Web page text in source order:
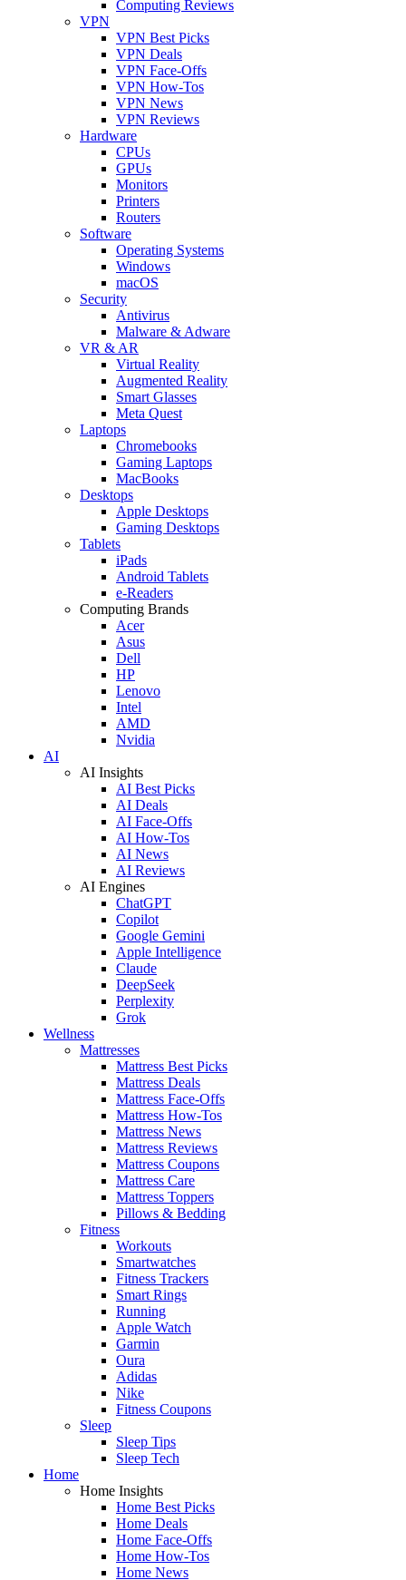
Computing Reviews
VPN
VPN Best Picks
VPN Deals
VPN Face-Offs
VPN How-Tos
VPN News
VPN Reviews
Hardware
CPUs
GPUs
Monitors
Printers
Routers
Software
Operating Systems
Windows
macOS
Security
Antivirus
Malware & Adware
VR & AR
Virtual Reality
Augmented Reality
Smart Glasses
Meta Quest
Laptops
Chromebooks
Gaming Laptops
MacBooks
Desktops
Apple Desktops
Gaming Desktops
Tablets
iPads
Android Tablets
e-Readers
Computing Brands
Acer
Asus
Dell
HP
Lenovo
Intel
AMD
Nvidia
AI
AI Insights
AI Best Picks
AI Deals
AI Face-Offs
AI How-Tos
AI News
AI Reviews
AI Engines
ChatGPT
Copilot
Google Gemini
Apple Intelligence
Claude
DeepSeek
Perplexity
Grok
Wellness
Mattresses
Mattress Best Picks
Mattress Deals
Mattress Face-Offs
Mattress How-Tos
Mattress News
Mattress Reviews
Mattress Coupons
Mattress Care
Mattress Toppers
Pillows & Bedding
Fitness
Workouts
Smartwatches
Fitness Trackers
Smart Rings
Running
Apple Watch
Garmin
Oura
Adidas
Nike
Fitness Coupons
Sleep
Sleep Tips
Sleep Tech
Home
Home Insights
Home Best Picks
Home Deals
Home Face-Offs
Home How-Tos
Home News